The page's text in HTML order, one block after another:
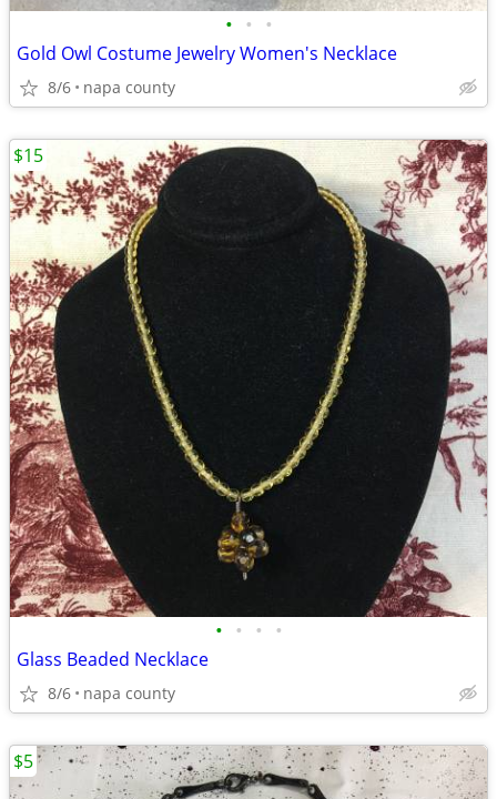
• • •
Gold Owl Costume Jewelry Women's Necklace
8/6 napa county
• • • •
Glass Beaded Necklace
8/6 napa county
$15
$5